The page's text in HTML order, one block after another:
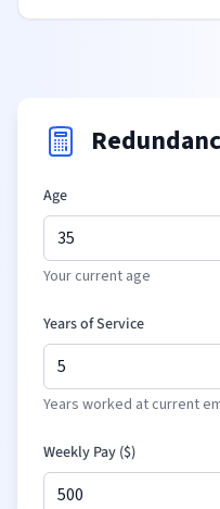
Age
Your current age
Years of Service
Years worked at current
Weekly Pay ($)